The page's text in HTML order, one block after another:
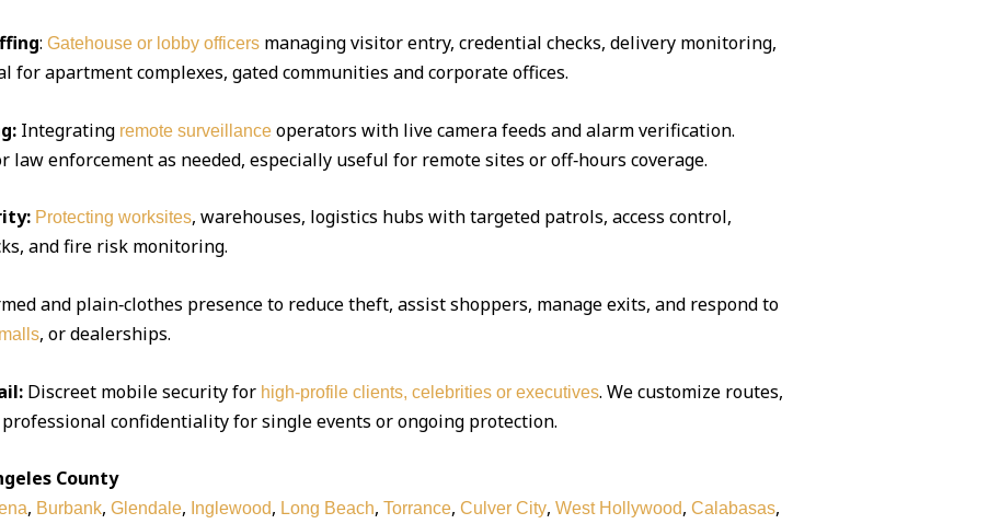
: Gatehouse or lobby officersmanaging visitor entry, credential checks, delivery monitoring,
for apartment complexes, gated communities and corporate offices.
Integrating remote surveillanceoperators with live camera feeds and alarm verification.
law enforcement as needed, especially useful for remote sites or off‑hours coverage.
Protecting worksites, warehouses, logistics hubs with targeted patrols, access control,
and fire risk monitoring.
and plain‑clothes presence to reduce theft, assist shoppers, manage exits, and respond to
malls, or dealerships.
Discreet mobile security for high‑profile clients, celebrities or executives. We customize routes,
confidentiality for single events or ongoing protection.
County
, Burbank, Glendale, Inglewood, Long Beach, Torrance, Culver City, West Hollywood, Calabasas,